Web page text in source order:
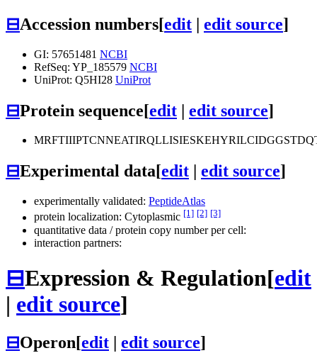
⊟Accession numbers[edit | edit source]
GI: 57651481 NCBI
RefSeq: YP_185579 NCBI
UniProt: Q5HI28 UniProt
⊟Protein sequence[edit | edit source]
⊟Experimental data[edit edit source]
experimentally validated: PeptideAtlas
protein localization: Cytoplasmic [1] [2] [3]
quantitative data / protein copy number per cell:
interaction partners:
⊟Expression & Regulation[edit
| edit source]
⊟Operon[edit edit source]